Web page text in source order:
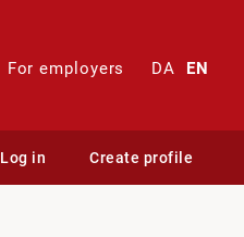
For employers DA EN
Log in Create profile